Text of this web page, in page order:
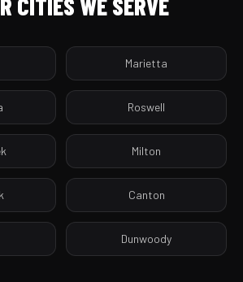
Marietta
Roswell
Milton
Canton
Dunwoody